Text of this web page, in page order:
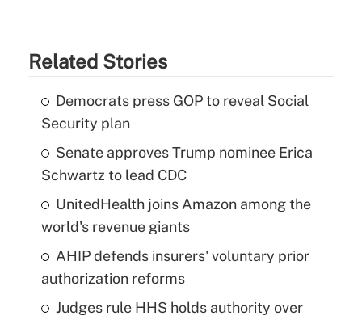
Related Stories
Democrats press GOP to reveal Social
Security plan
Senate approves Trump nominee Erica
Schwartz to lead CDC
UnitedHealth joins Amazon among the
world's revenue giants
AHIP defends insurers' voluntary prior
authorization reforms
Judges rule HHS holds authority over